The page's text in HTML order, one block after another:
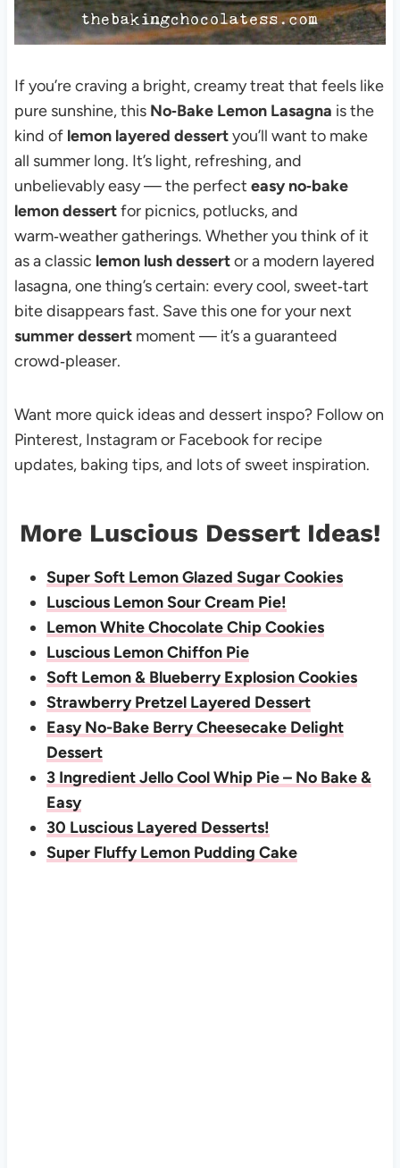
If you’re craving a bright, creamy treat that feels like
pure sunshine, this No‑Bake Lemon Lasagna is the
kind of lemon layered dessertyou’ll want to make
all summer long. It’s light, refreshing, and
unbelievably easy — the perfect easy no‑bake
lemon dessertfor picnics, potlucks, and
warm‑weather gatherings. Whether you think of it
as a classic lemon lush dessertor a modern layered
lasagna, one thing’s certain: every cool, sweet‑tart
bite disappears fast. Save this one for your next
summer dessertmoment — it’s a guaranteed
crowd‑pleaser.
Want more quick ideas and dessert inspo? Follow on
Pinterest, Instagramor Facebookfor recipe
updates, baking tips, and lots of sweet inspiration.
More Luscious Dessert Ideas!
Super Soft Lemon Glazed Sugar Cookies
Luscious Lemon Sour Cream Pie!
Lemon White Chocolate Chip Cookies
Luscious Lemon Chiffon Pie
Soft Lemon & Blueberry Explosion Cookies
Strawberry Pretzel Layered Dessert
Easy No-Bake Berry Cheesecake Delight
Dessert
3 Ingredient Jello Cool Whip Pie – No Bake &
Easy
30 Luscious Layered Desserts!
Super Fluffy Lemon Pudding Cake